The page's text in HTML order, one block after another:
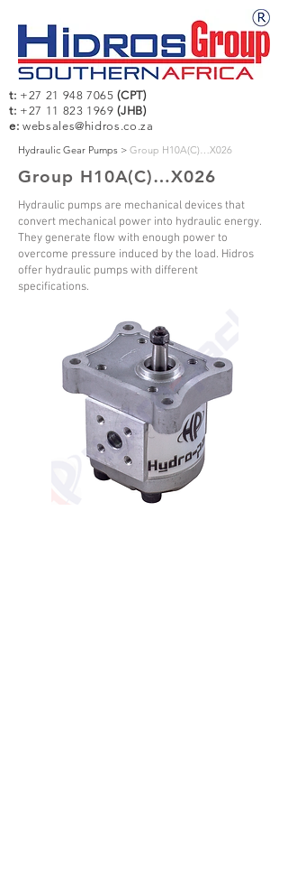
t: +27 21 948 7065 (CPT)
t: +27 11 823 1969 (JHB)
e: websales@hidros.co.za
Hydraulic Gear Pumps > Group H10A(C)…X026
Group H10A(C)…X026
Hydraulic pumps are mechanical devices that
convert mechanical power into hydraulic energy.
They generate flow with enough power to
overcome pressure induced by the load. Hidros
offer hydraulic pumps with different
specifications.